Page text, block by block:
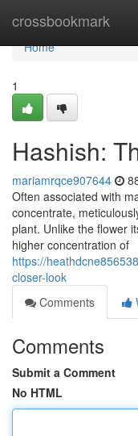
crossbookmark
Home
Home
1
Hashish:
mariamrqce907644
Often associated with
concentrate,
plant. Unlike the flower
higher concentration of
https://
closer-look
Comments
Comments
Submit a Comment
No HTML